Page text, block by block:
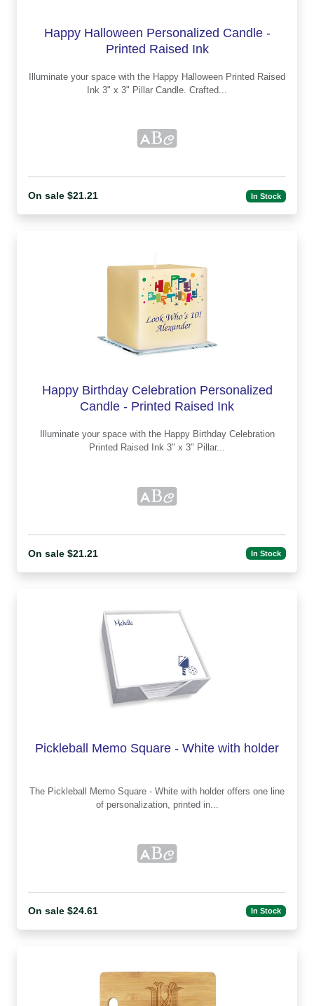
Happy Halloween Personalized Candle -
Printed Raised Ink
Illuminate your space with the Happy Halloween Printed Raised
Ink 3" x 3" Pillar Candle. Crafted...
On sale $21.21 In Stock
Happy Birthday Celebration Personalized
Candle - Printed Raised Ink
Illuminate your space with the Happy Birthday Celebration
Printed Raised Ink 3" x 3" Pillar...
On sale $21.21 In Stock
Pickleball Memo Square - White with holder
The Pickleball Memo Square - White with holder offers one line
of personalization, printed in...
On sale $24.61 In Stock